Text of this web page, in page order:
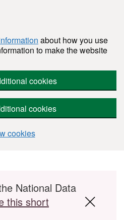
about how you use
to make the website
cookies
cookies
cookies
National Data
this short